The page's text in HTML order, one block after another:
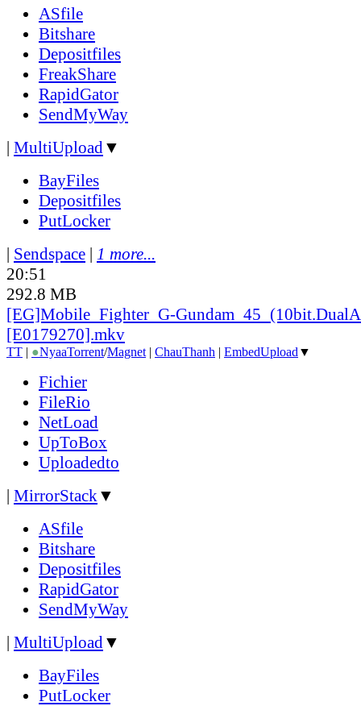
ASfile
Bitshare
Depositfiles
FreakShare
RapidGator
SendMyWay
| MultiUpload▼
BayFiles
Depositfiles
PutLocker
| Sendspace | 1 more...
20:51
292.8 MB
[EG]Mobile_ Fighter_ G-Gundam_ 45_
[E0179270].mkv
TT | ●NyaaTorrent/Magnet | ChauThanh | EmbedUpload ▼
Fichier
FileRio
NetLoad
UpToBox
Uploadedto
| MirrorStack▼
ASfile
Bitshare
Depositfiles
RapidGator
SendMyWay
| MultiUpload▼
BayFiles
PutLocker